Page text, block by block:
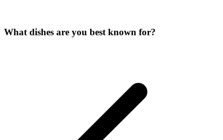
What dishes are you best known for?